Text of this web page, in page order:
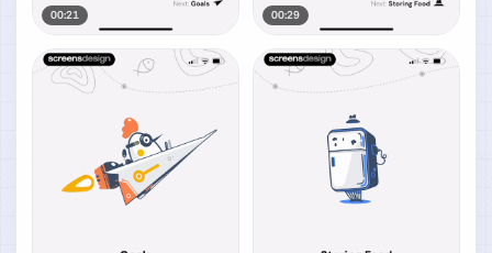
00:21 00:29